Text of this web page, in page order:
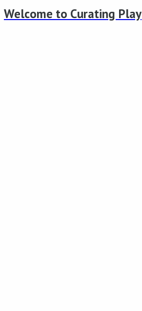
Welcome to Curating Play